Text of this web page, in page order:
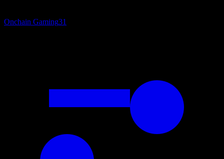
Onchain Gaming31